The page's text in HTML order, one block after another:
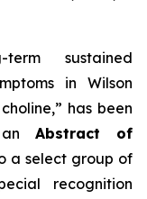
term sustained
in Wilson
,” has been
anAbstract of
a select group of
recognition